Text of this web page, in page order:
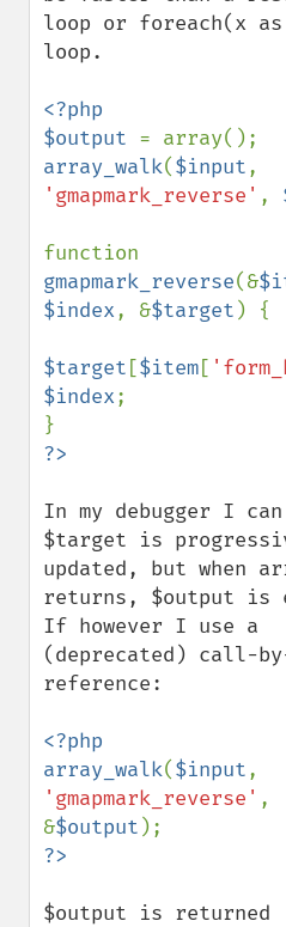
loop or foreach(x as
loop.
<?php
$output
array_walk($input
'gmapmark_reverse' ,
gmapmark_reverse(&
$index, &$target ) {
$target [$item[
$index;
In my debugger I
$target is
updated, but when
returns, $output is
If however I use a
(deprecated) call-
reference:
<?php
array_walk($input
'gmapmark_reverse' ,
&$output
$output is returned